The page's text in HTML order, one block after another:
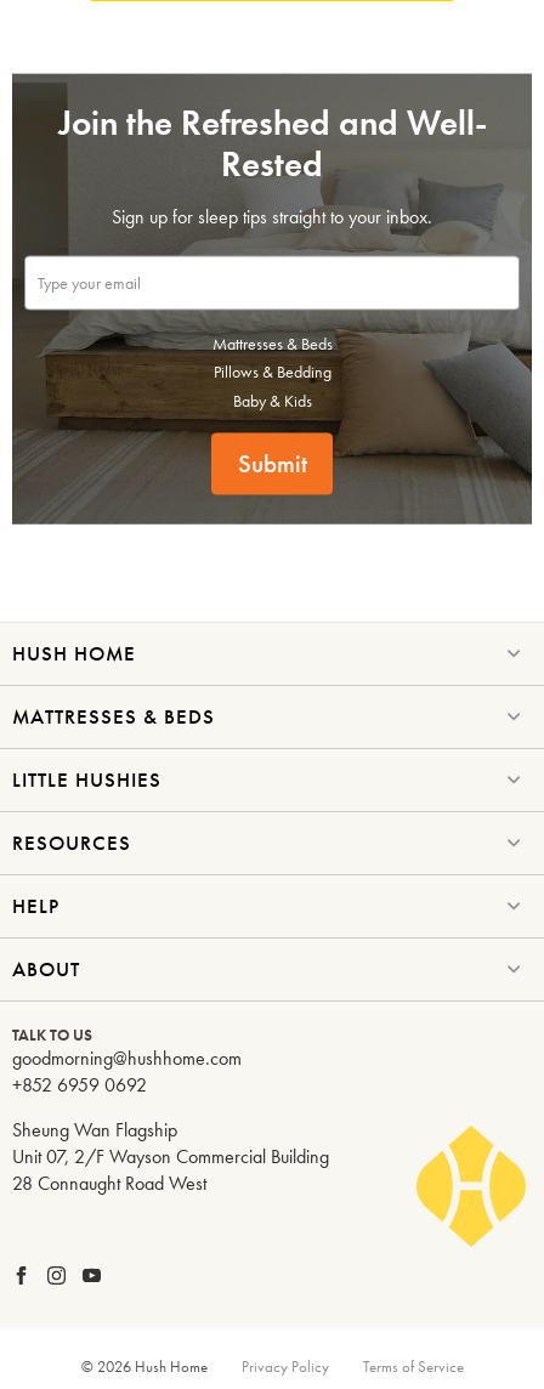
Join the Refreshed and Well-
Rested
Sign up for sleep tips straight to your inbox.
Mattresses & Beds
Pillows & Bedding
Baby & Kids
Submit
HUSH HOME
MATTRESSES & BEDS
LITTLE HUSHIES
RESOURCES
HELP
ABOUT
TALK TO US
goodmorning@hushhome.com
+852 6959 0692
Sheung Wan Flagship
Unit 07, 2/F Wayson Commercial Building
28 Connaught Road West
© 2026 Hush Home Privacy Policy Terms of Service